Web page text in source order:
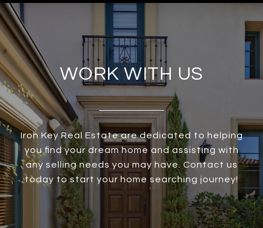
WORK WITH US
Iron Key Real Estate are dedicated to helping
you find your dream home and assisting with
any selling needs you may have. Contact us
today to start your home searching journey!